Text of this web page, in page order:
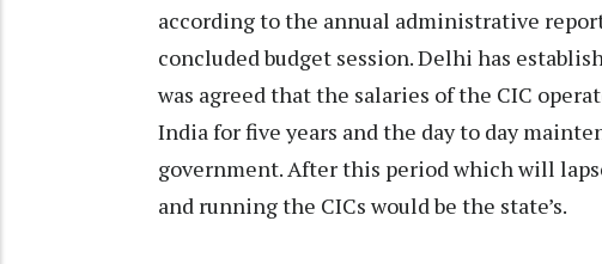
according to the annual administrative
concluded budget session. Delhi has
was agreed that the salaries of the CIC
India for five years and the day to day
government. After this period which will
and running the CICs would be the state’s.